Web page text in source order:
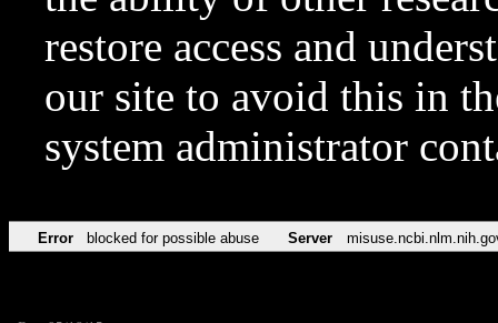
restore access and
our site to avoid this in
system administrator
Error blocked for possible abuse Server